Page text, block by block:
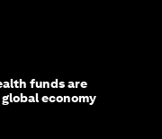
funds are
economy